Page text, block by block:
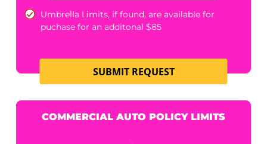
3-5 days average processing time
SUBMIT REQUEST
HOMEOWNER'S/UMBRELLA POLICY
LIMITS